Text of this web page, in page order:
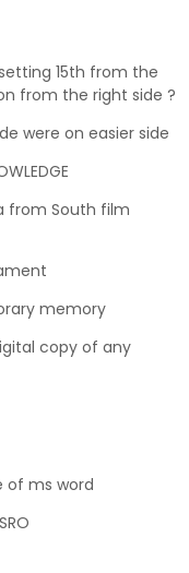
15th from the
from the right side ?
were on easier side
from South film
memory
copy of any
of ms word